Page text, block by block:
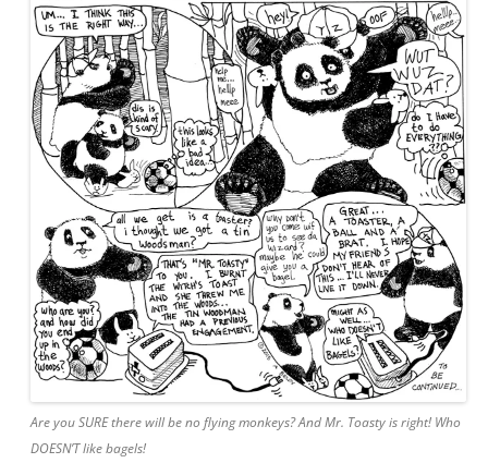
Are you SURE there will be no flying monkeys? And Mr. Toasty is right! Who
DOESN’T like bagels!